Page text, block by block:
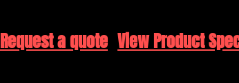
Request a quote View Product